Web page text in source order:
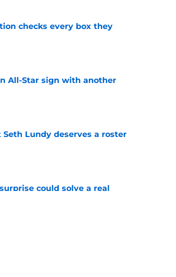
checks every box they
All-Star sign with another
Lundy deserves a roster
could solve a real